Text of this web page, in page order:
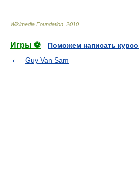
Wikimedia Foundation 2010
Игры ⚽
Поможем написать
Guy Van Sam